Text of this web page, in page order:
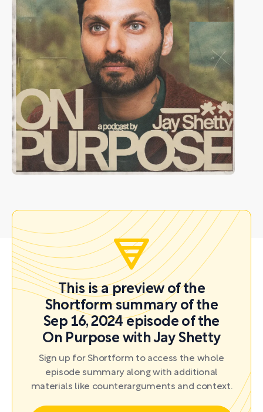
This is a preview of the
Shortform summary of the
Sep 16, 2024 episode of the
On Purpose with Jay Shetty
Sign up for Shortform to access the whole
episode summary along with additional
materials like counterarguments and context.